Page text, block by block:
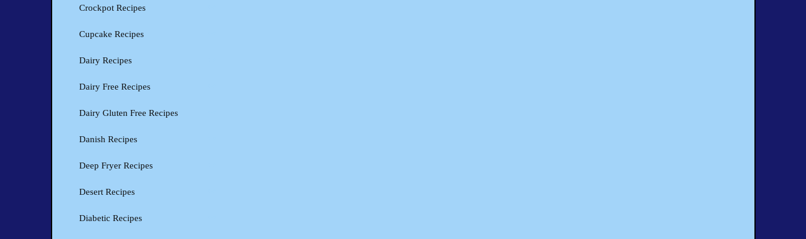
Crockpot Recipes
Cupcake Recipes
Dairy Recipes
Dairy Free Recipes
Dairy Gluten Free Recipes
Danish Recipes
Deep Fryer Recipes
Desert Recipes
Diabetic Recipes